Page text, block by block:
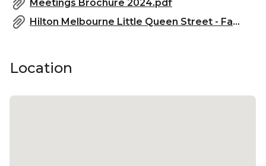
Meetings Brochure 2024.pdf
Hilton Melbourne Little Queen Street - Fact Sheet_2023.pdf
Location